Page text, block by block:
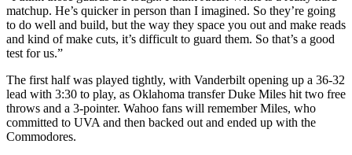
matchup. He’s quicker in person than I imagined. So they’re going
to do well and build, but the way they space you out and make reads
and kind of make cuts, it’s difficult to guard them. So that’s a good
test for us.”
The first half was played tightly, with Vanderbilt opening up a 36-32
lead with 3:30 to play, as Oklahoma transfer Duke Miles hit two free
throws and a 3-pointer. Wahoo fans will remember Miles, who
committed to UVA and then backed out and ended up with the
Commodores.